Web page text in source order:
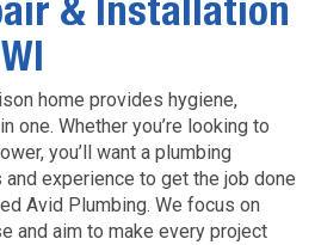
home provides hygiene,
one. Whether you’re looking to
you’ll want a plumbing
experience to get the job done
Avid Plumbing. We focus on
and aim to make every project